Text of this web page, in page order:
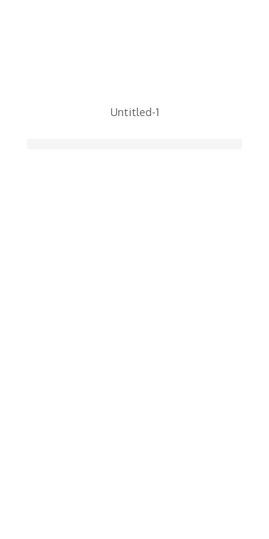
Untitled-1